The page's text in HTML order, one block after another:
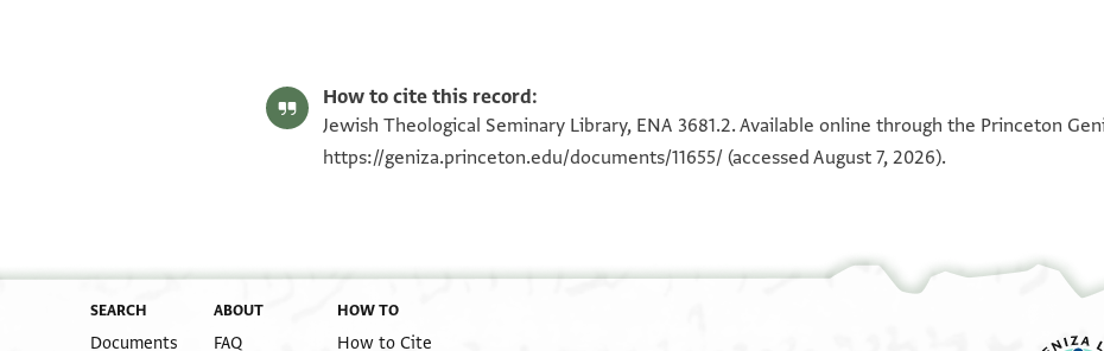
100%
100%
How to cite this record:
Jewish Theological Seminary Library, ENA 3681.2. Available online through the Princeton
https://geniza.princeton.edu/documents/11655/ (accessed August 7, 2026).
SEARCH
Documents
ABOUT
FAQ
HOW TO
How to Cite